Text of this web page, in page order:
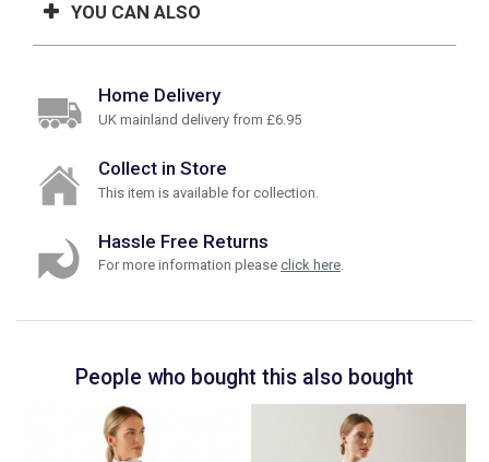
YOU CAN ALSO
Home Delivery
UK mainland delivery from £6.95
Collect in Store
This item is available for collection.
Hassle Free Returns
For more information please click here.
People who bought this also bought